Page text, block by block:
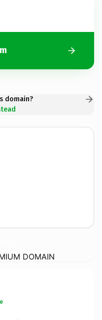
domain?
DOMAIN